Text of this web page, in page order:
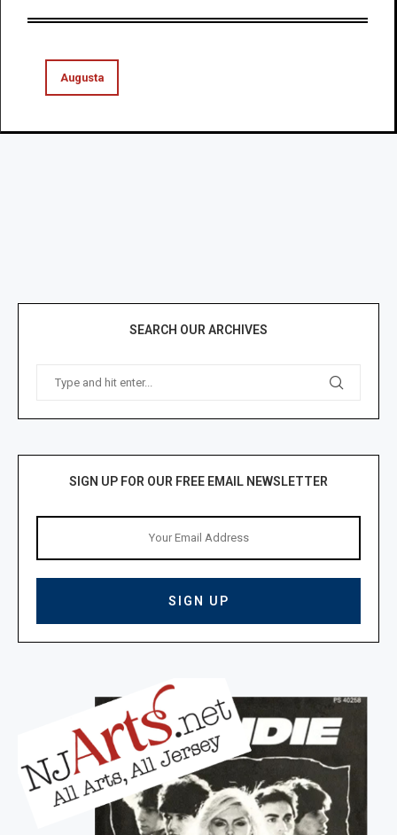
Augusta
SEARCH OUR ARCHIVES
SIGN UP FOR OUR FREE EMAIL NEWSLETTER